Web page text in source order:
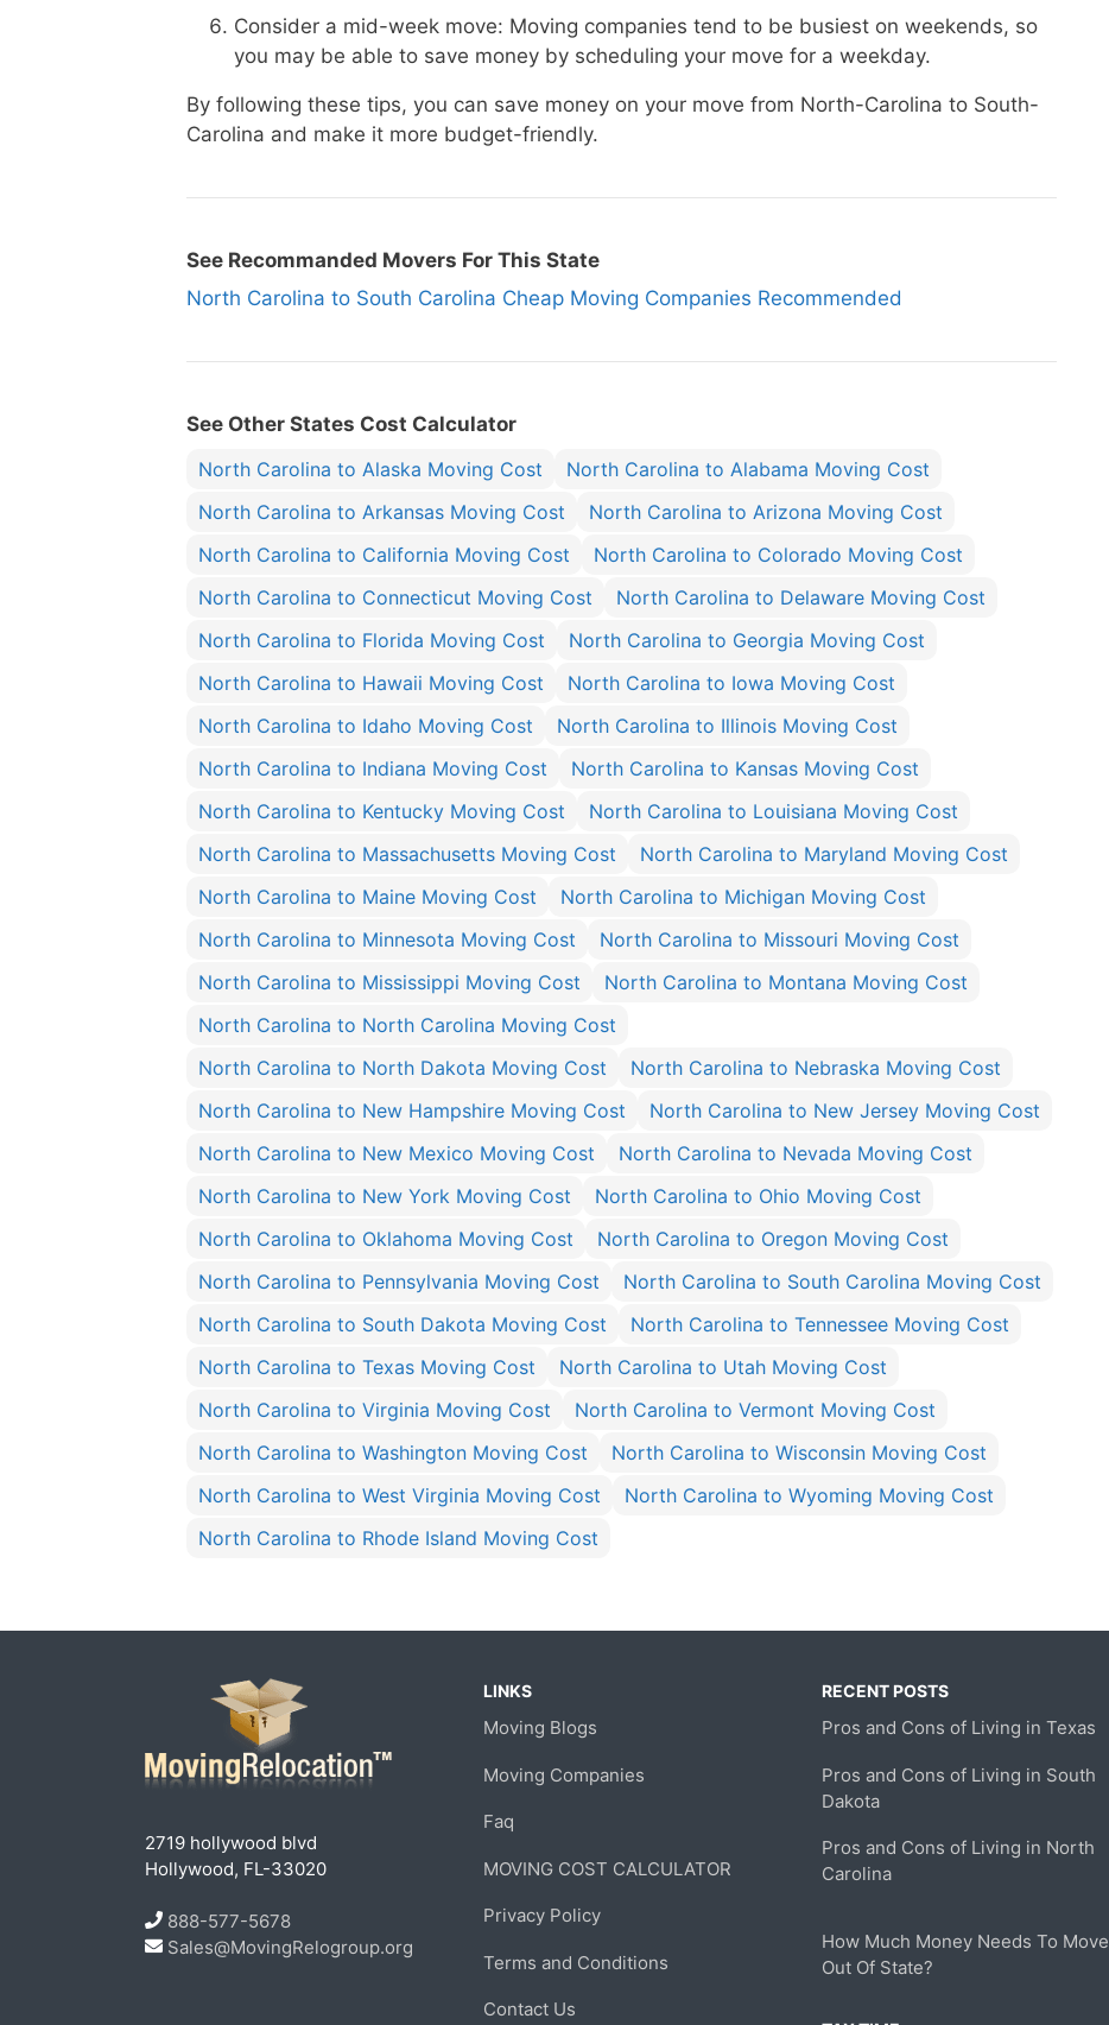
Consider a mid-week move: Moving companies tend to be busiest on weekends, so
you may be able to save money by scheduling your move for a weekday.
By following these tips, you can save money on your move from North-Carolina to South-
Carolina and make it more budget-friendly.
See Recommanded Movers For This State
North Carolina to South Carolina Cheap Moving Companies Recommended
See Other States Cost Calculator
North Carolina to Alaska Moving Cost
North Carolina to Alabama Moving Cost
North Carolina to Arkansas Moving Cost
North Carolina to Arizona Moving Cost
North Carolina to California Moving Cost
North Carolina to Colorado Moving Cost
North Carolina to Connecticut Moving Cost
North Carolina to Delaware Moving Cost
North Carolina to Florida Moving Cost
North Carolina to Georgia Moving Cost
North Carolina to Hawaii Moving Cost
North Carolina to Iowa Moving Cost
North Carolina to Idaho Moving Cost
North Carolina to Illinois Moving Cost
North Carolina to Indiana Moving Cost
North Carolina to Kansas Moving Cost
North Carolina to Kentucky Moving Cost
North Carolina to Louisiana Moving Cost
North Carolina to Massachusetts Moving Cost
North Carolina to Maryland Moving Cost
North Carolina to Maine Moving Cost
North Carolina to Michigan Moving Cost
North Carolina to Minnesota Moving Cost
North Carolina to Missouri Moving Cost
North Carolina to Mississippi Moving Cost
North Carolina to Montana Moving Cost
North Carolina to North Carolina Moving Cost
North Carolina to North Dakota Moving Cost
North Carolina to Nebraska Moving Cost
North Carolina to New Hampshire Moving Cost
North Carolina to New Jersey Moving Cost
North Carolina to New Mexico Moving Cost
North Carolina to Nevada Moving Cost
North Carolina to New York Moving Cost
North Carolina to Ohio Moving Cost
North Carolina to Oklahoma Moving Cost
North Carolina to Oregon Moving Cost
North Carolina to Pennsylvania Moving Cost
North Carolina to South Carolina Moving Cost
North Carolina to South Dakota Moving Cost
North Carolina to Tennessee Moving Cost
North Carolina to Texas Moving Cost
North Carolina to Utah Moving Cost
North Carolina to Virginia Moving Cost
North Carolina to Vermont Moving Cost
North Carolina to Washington Moving Cost
North Carolina to Wisconsin Moving Cost
North Carolina to West Virginia Moving Cost
North Carolina to Wyoming Moving Cost
North Carolina to Rhode Island Moving Cost
2719 hollywood blvd
Hollywood, FL-33020
888-577-5678
Sales@MovingRelogroup.org
LINKS
Moving Blogs
Moving Companies
Faq
MOVING COST CALCULATOR
Privacy Policy
Terms and Conditions
Contact Us
RECENT POSTS
Pros and Cons of Living in Texas
Pros and Cons of Living in South
Dakota
Pros and Cons of Living in North
Carolina
How Much Money Needs To Move
Out Of State?